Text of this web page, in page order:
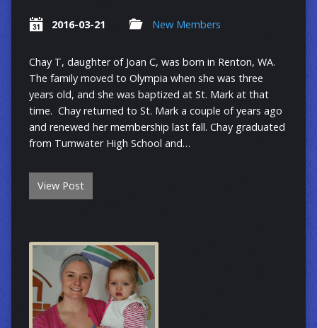
2016-03-21 New Members
Chay T, daughter of Joan C, was born in Renton, WA.
The family moved to Olympia when she was three
years old, and she was baptized at St. Mark at that
time. Chay returned to St. Mark a couple of years ago
and renewed her membership last fall. Chay graduated
from Tumwater High School and…
View Post